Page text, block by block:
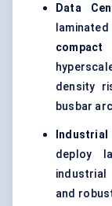
Data
compact
density
busbar
deploy
industrial
and